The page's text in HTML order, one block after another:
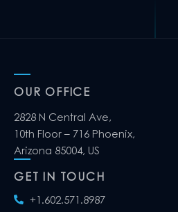
OUR OFFICE
2828 N Central Ave,
10th Floor – 716 Phoenix,
Arizona 85004, US
GET IN TOUCH
+1.602.571.8987